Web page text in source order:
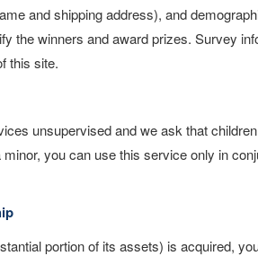
and shipping address), and
the winners and award prizes. Survey
this site.
unsupervised and we ask that
you can use this service only in
portion of its assets) is acquired,